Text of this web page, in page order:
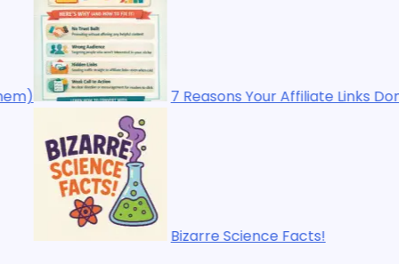
Your Affiliate Links Don’t Make Sales (And How to
Science Facts!